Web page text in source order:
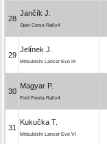
28
Jančík J.
Opel Corsa Rally4
29
Jelínek J.
Mitsubishi Lancer Evo IX
30
Magyar P.
Ford Fiesta Rally4
31
Kukučka T.
Mitsubishi Lancer Evo VI